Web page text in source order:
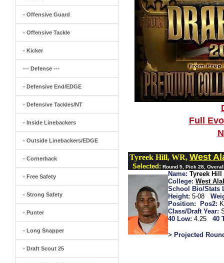
- Offensive Guard
- Offensive Tackle
- Kicker
--- Defense ---
- Defensive End/EDGE
- Defensive Tackles/NT
- Inside Linebackers
- Outside Linebackers/EDGE
- Cornerback
- Free Safety
- Strong Safety
- Punter
- Long Snapper
- Draft Scout 25
Full
Tyreek Hill, WR,West
Selected: Round 5, Pick 28,
Name: Tyreek Hill
College: West
School Bio/Stats
Height: 5-08
Position:
Pos2:
Class/Draft Year:
40 Low: 4.25 40
> Projected